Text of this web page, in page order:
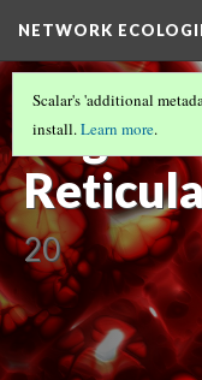
NETWORK
NETWORK ECOLOGIES
20
Scalar's 'additional
install.Learn more.